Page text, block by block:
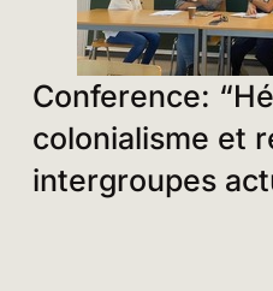
Conference:
colonialisme et
intergroupes